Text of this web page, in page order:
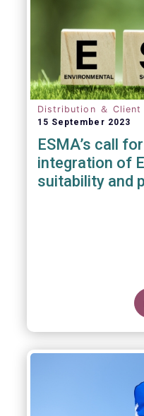
Distribution ＆ Client
15 September 2023
ESMA’s call
integration of
suitability and